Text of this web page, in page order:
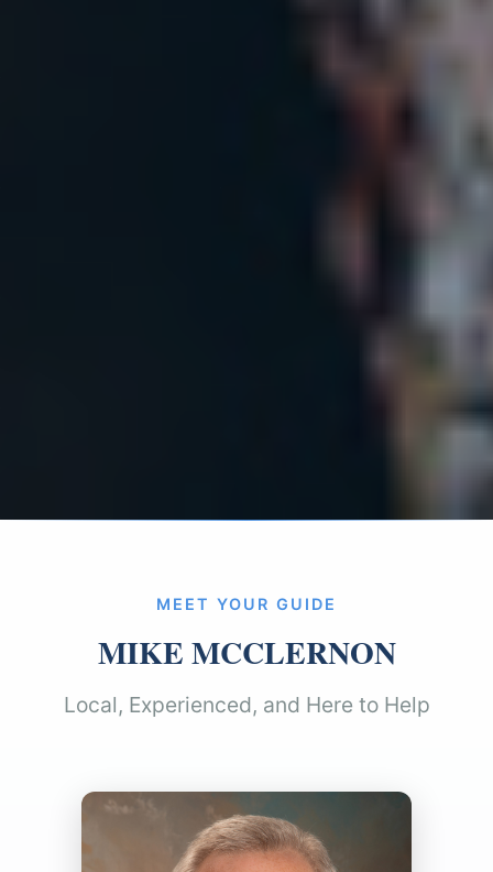
MEET YOUR GUIDE
MIKE MCCLERNON
Local, Experienced, and Here to Help